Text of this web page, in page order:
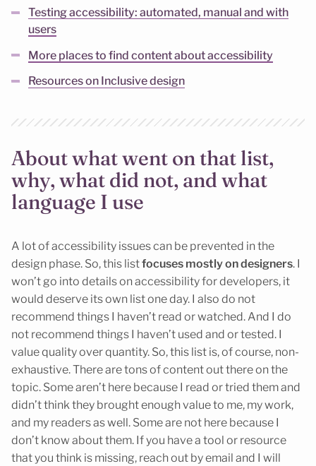
Testing accessibility: automated, manual and with
users
More places to find content about accessibility
Resources on Inclusive design
About what went on that list,
why, what did not, and what
language I use
A lot of accessibility issues can be prevented in the
design phase. So, this listfocuses mostly on designers. I
won’t go into details on accessibility for developers, it
would deserve its own list one day. I also do not
recommend things I haven’t read or watched. And I do
not recommend things I haven’t used and or tested. I
value quality over quantity. So, this list is, of course, non-
exhaustive. There are tons of content out there on the
topic. Some aren’t here because I read or tried them and
didn’t think they brought enough value to me, my work,
and my readers as well. Some are not here because I
don’t know about them. If you have a tool or resource
that you think is missing, reach out by email and I will